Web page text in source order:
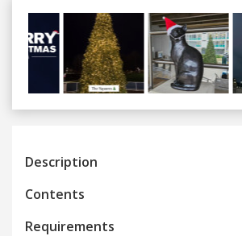
Previous
Description
Contents
Requirements